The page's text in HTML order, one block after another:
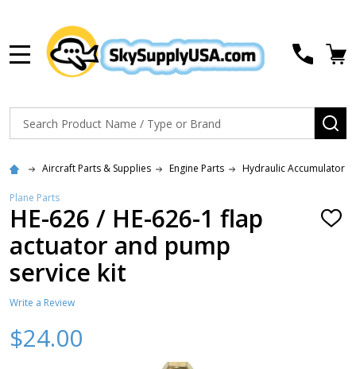
Search
Aircraft Parts & Supplies Engine Parts Hydraulic Accumulator
Plane Parts
HE-626 / HE-626-1 flap
actuator and pump
service kit
ADD
Write a Review
$24.00